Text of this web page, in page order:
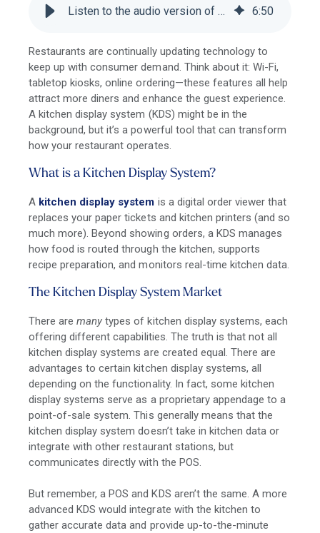
Listen to the audio version of this blog 6:50
Restaurants are continually updating technology to
keep up with consumer demand. Think about it: Wi-Fi,
tabletop kiosks, online ordering—these features all help
attract more diners and enhance the guest experience.
A kitchen display system (KDS) might be in the
background, but it’s a powerful tool that can transform
how your restaurant operates.
What is a Kitchen Display System?
A kitchen display system is a digital order viewer that
replaces your paper tickets and kitchen printers (and so
much more). Beyond showing orders, a KDS manages
how food is routed through the kitchen, supports
recipe preparation, and monitors real-time kitchen data.
The Kitchen Display System Market
There are many types of kitchen display systems, each
offering different capabilities. The truth is that not all
kitchen display systems are created equal. There are
advantages to certain kitchen display systems, all
depending on the functionality. In fact, some kitchen
display systems serve as a proprietary appendage to a
point-of-sale system. This generally means that the
kitchen display system doesn’t take in kitchen data or
integrate with other restaurant stations, but
communicates directly with the POS.
But remember, aPOS and KDS aren’t the same. A more
advanced KDS wouldintegrate with the kitchen to
gather accurate data and provide up-to-the-minute